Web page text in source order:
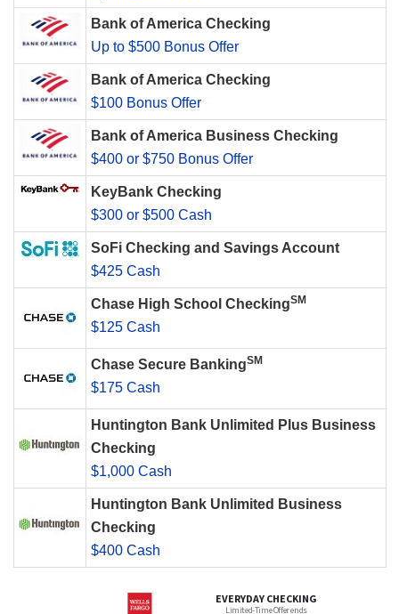
Bank of America Checking
Up to $500 Bonus Offer
Bank of America Checking
$100 Bonus Offer
Bank of America Business Checking
$400 or $750 Bonus Offer
KeyBank Checking
$300 or $500 Cash
SoFi Checking and Savings Account
$425 Cash
Chase High School CheckingSM
$125 Cash
Chase Secure BankingSM
$175 Cash
Huntington Bank Unlimited Plus Business
Checking
$1,000 Cash
Huntington Bank Unlimited Business
Checking
$400 Cash